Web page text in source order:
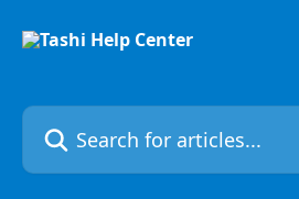
Search for articles...